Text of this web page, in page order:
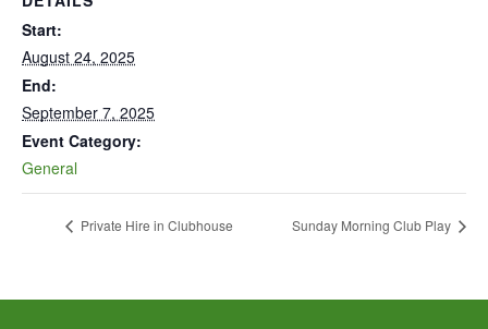
Start:
August 24, 2025
End:
September 7, 2025
Event Category:
General
Private Hire in Clubhouse Sunday Morning Club Play